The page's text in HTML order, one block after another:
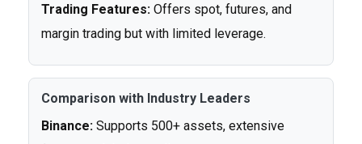
Trading Features: Offers spot, futures, and
margin trading but with limited leverage.
Comparison with Industry Leaders
Binance: Supports 500+ assets, extensive